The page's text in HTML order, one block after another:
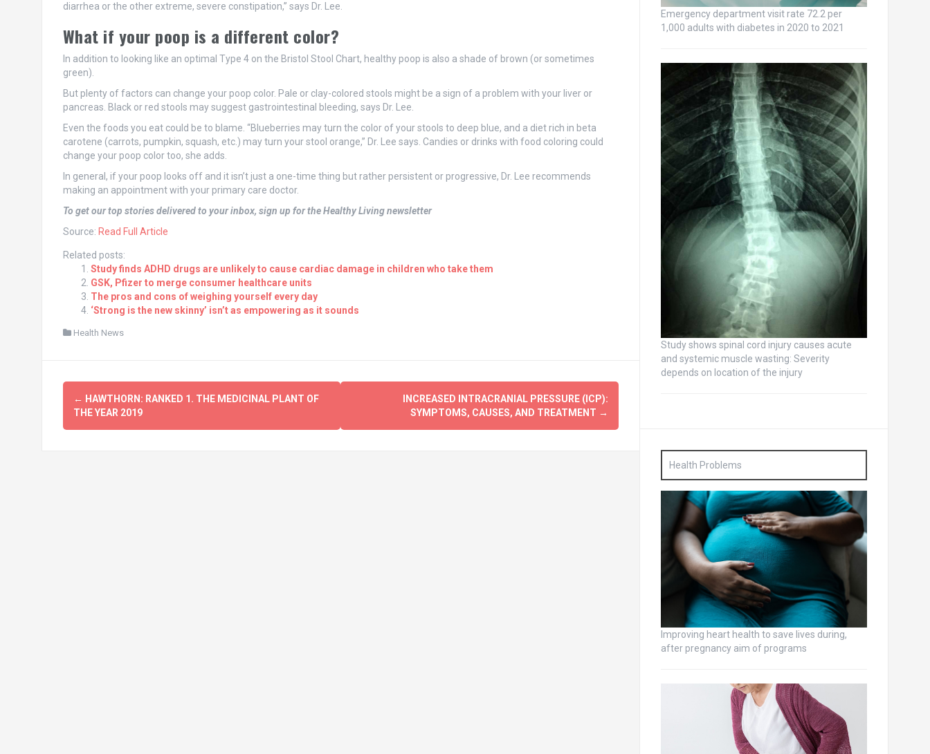
diarrhea or the other extreme, severe constipation,” says Dr. Lee.
What if your poop is a different color?
In addition to looking like an optimal Type 4 on the Bristol Stool Chart, healthy poop is also a shade of brown (or sometimes
green).
But plenty of factors can change your poop color. Pale or clay-colored stools might be a sign of a problem with your liver or
pancreas. Black or red stools may suggest gastrointestinal bleeding, says Dr. Lee.
Even the foods you eat could be to blame. “Blueberries may turn the color of your stools to deep blue, and a diet rich in beta
carotene (carrots, pumpkin, squash, etc.) may turn your stool orange,” Dr. Lee says. Candies or drinks with food coloring could
change your poop color too, she adds.
In general, if your poop looks off and it isn’t just a one-time thing but rather persistent or progressive, Dr. Lee recommends
making an appointment with your primary care doctor.
To get our top stories delivered to your inbox, sign up for the Healthy Living newsletter
Source: Read Full Article
Related posts:
Study finds ADHD drugs are unlikely to cause cardiac damage in children who take them
GSK, Pfizer to merge consumer healthcare units
The pros and cons of weighing yourself every day
‘Strong is the new skinny’ isn’t as empowering as it sounds
Health News
Post
navigation
← HAWTHORN: RANKED 1. THE MEDICINAL PLANT OF
THE YEAR 2019
INCREASED INTRACRANIAL PRESSURE (ICP):
SYMPTOMS, CAUSES, AND TREATMENT →
Emergency department visit rate 72.2 per
1,000 adults with diabetes in 2020 to 2021
Study shows spinal cord injury causes acute
and systemic muscle wasting: Severity
depends on location of the injury
Health Problems
Improving heart health to save lives during,
after pregnancy aim of programs